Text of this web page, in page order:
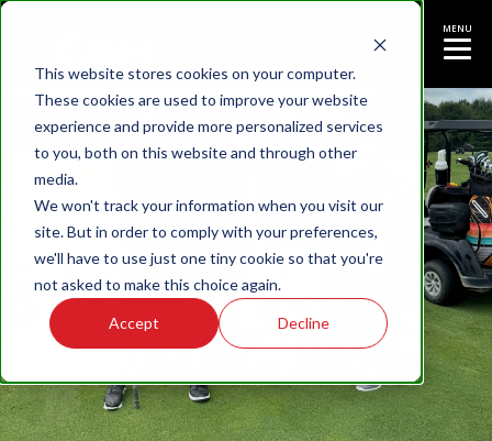
This website stores cookies on your computer.
These cookies are used to improve your website
experience and provide more personalized services
to you, both on this website and through other
media.
We won't track your information when you visit our
site. But in order to comply with your preferences,
we'll have to use just one tiny cookie so that you're
not asked to make this choice again.
Accept Decline
MENU